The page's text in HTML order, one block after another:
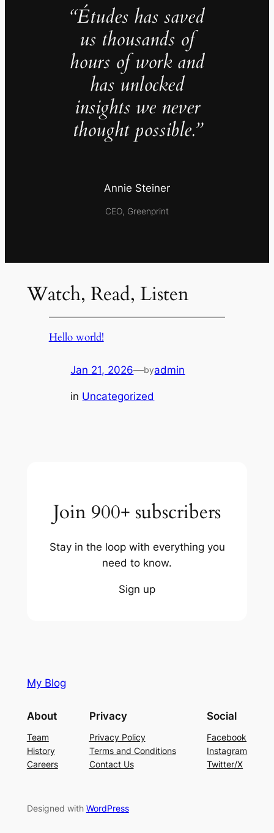
“Études has saved
us thousands of
hours of work and
has unlocked
insights we never
thought possible.”
Annie Steiner
CEO, Greenprint
Watch, Read, Listen
Hello world!
Jan 21, 2026—byadmin
in Uncategorized
Join 900+ subscribers
Stay in the loop with everything you
need to know.
Sign up
My Blog
About
Team
History
Careers
Privacy
Privacy Policy
Terms and Conditions
Contact Us
Social
Facebook
Instagram
Twitter/X
Designed with WordPress